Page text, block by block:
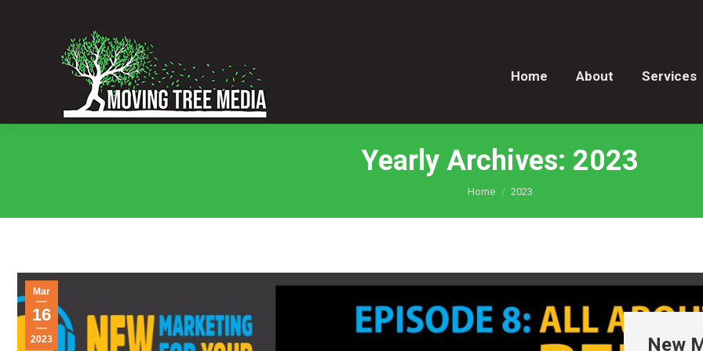
Home About Services
Yearly Archives: 2023
You are here:
Home 2023
Mar
16
2023
New